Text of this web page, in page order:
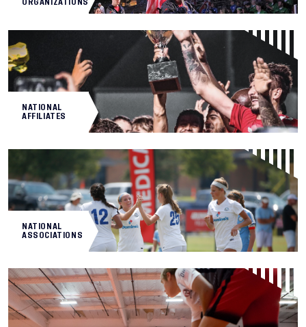
ORGANIZATIONS
NATIONAL
AFFILIATES
NATIONAL
ASSOCIATIONS